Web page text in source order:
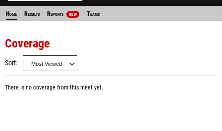
Home Results Reports NEW Teams
Coverage
Sort
There is no coverage from this meet yet.